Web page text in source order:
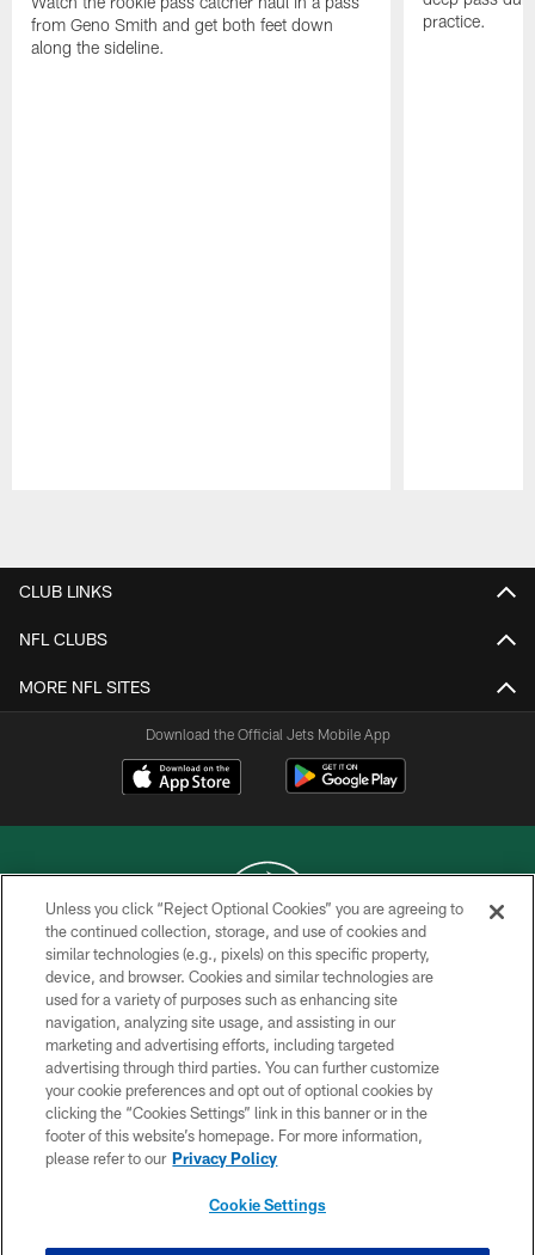
from Geno Smith and get both feet down
along the sideline.
practice.
CLUB LINKS
NFL CLUBS
MORE NFL SITES
Download the Official Jets Mobile App
COPYRIGHT © 2026 NEW YORK JETS
PRIVACY POLICY
ACCESSIBILITY
CONTACT US
TERMS OF USE
SITE MAP
Unless you click “Reject Optional Cookies” you are agreeing to
the continued collection, storage, and use of cookies and
similar technologies (e.g., pixels) on this specific property,
device, and browser. Cookies and similar technologies are
used for a variety of purposes such as enhancing site
navigation, analyzing site usage, and assisting in our
marketing and advertising efforts, including targeted
advertising through third parties. You can further customize
your cookie preferences and opt out of optional cookies by
clicking the “Cookies Settings” link in this banner or in the
footer of this website’s homepage. For more information,
please refer to our Privacy Policy
Cookie Settings